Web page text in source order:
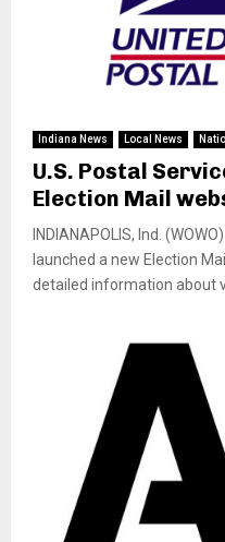
Indiana News Local News
U.S. Postal
Election Mail
INDIANAPOLIS, Ind.
launched a new Election
detailed information about